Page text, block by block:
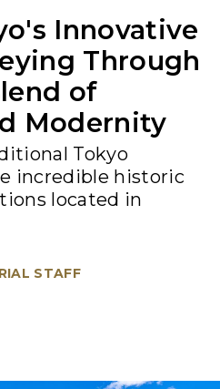
Innovative
Through
of
Modernity
Tokyo
incredible historic
located in
STAFF